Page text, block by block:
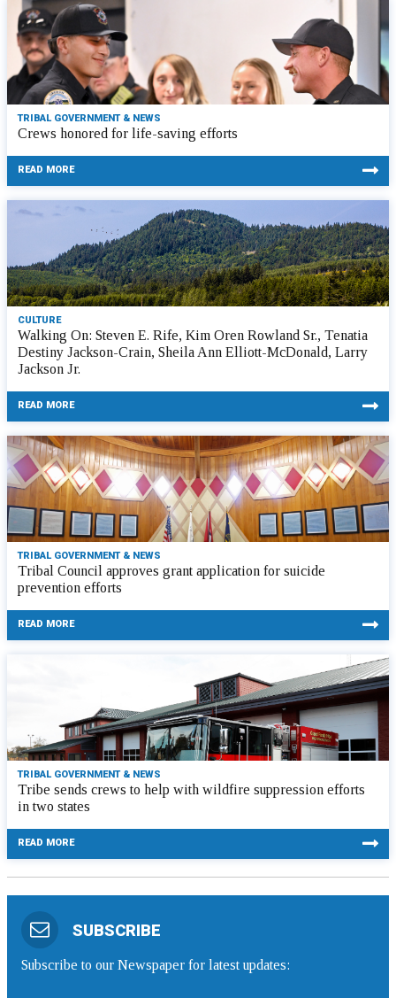
TRIBAL GOVERNMENT & NEWS
Crews honored for life-saving efforts
READ MORE
CULTURE
Walking On: Steven E. Rife, Kim Oren Rowland Sr., Tenatia
Destiny Jackson-Crain, Sheila Ann Elliott-McDonald, Larry
Jackson Jr.
READ MORE
TRIBAL GOVERNMENT & NEWS
Tribal Council approves grant application for suicide
prevention efforts
READ MORE
TRIBAL GOVERNMENT & NEWS
Tribe sends crews to help with wildfire suppression efforts
in two states
READ MORE
SUBSCRIBE
Subscribe to our Newspaper for latest updates: